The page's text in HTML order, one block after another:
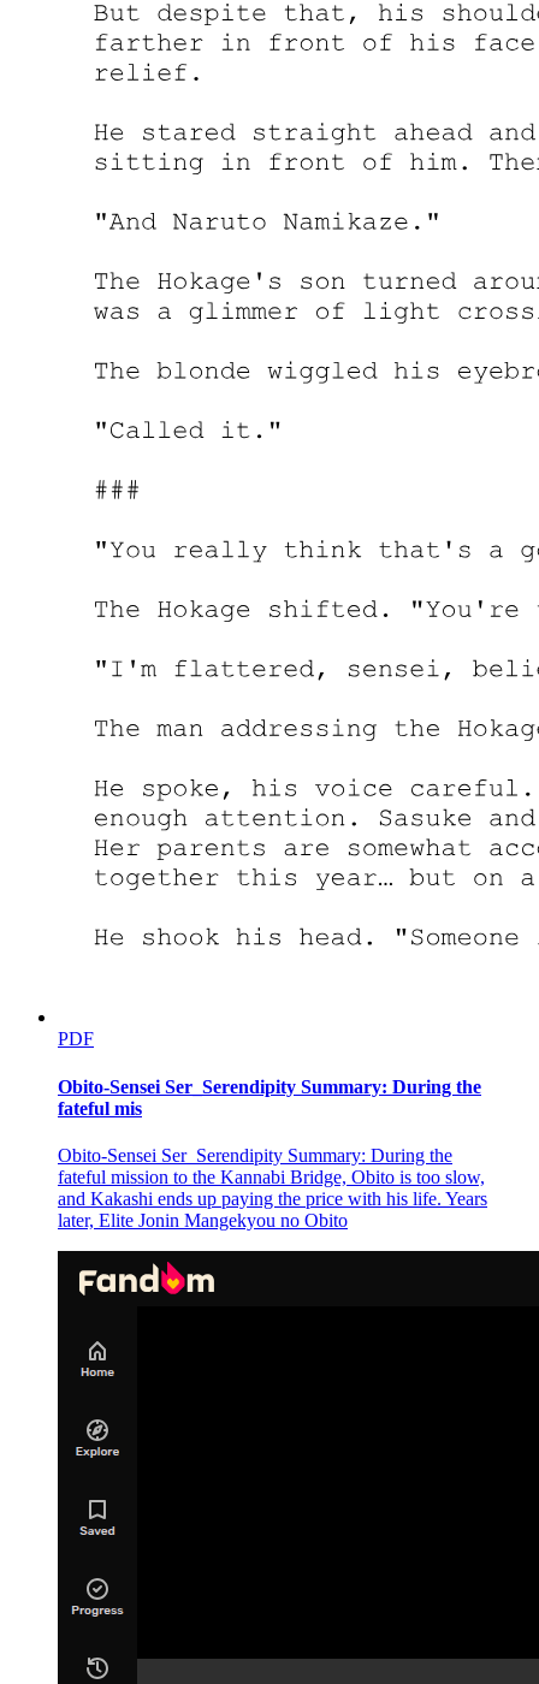
PDF
Obito-Sensei Ser_Serendipity Summary: During the
fateful mis
Obito-Sensei Ser_Serendipity Summary: During the
fateful mission to the Kannabi Bridge, Obito is too slow,
and Kakashi ends up paying the price with his life. Years
later, Elite Jonin Mangekyou no Obito